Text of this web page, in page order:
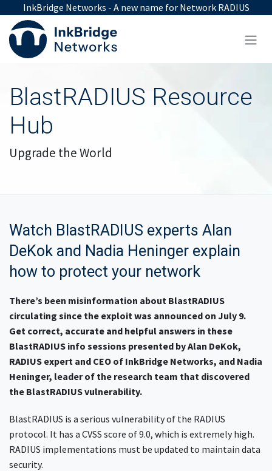
Skip to Content
InkBridge Networks - A new name for Network RADIUS
BlastRADIUS Resource
Hub
Upgrade the World
Watch BlastRADIUS experts Alan
DeKok and Nadia Heninger explain
how to protect your network
There’s been misinformation about BlastRADIUS
circulating since the exploit was announced on July 9.
Get correct, accurate and helpful answers in these
BlastRADIUS info sessions presented by Alan DeKok,
RADIUS expert and CEO of InkBridge Networks, and Nadia
Heninger, leader of the research team that discovered
the BlastRADIUS vulnerability.
BlastRADIUS is a serious vulnerability of the RADIUS
protocol. It has a CVSS score of 9.0, which is extremely high.
RADIUS implementations must be updated to maintain data
security.